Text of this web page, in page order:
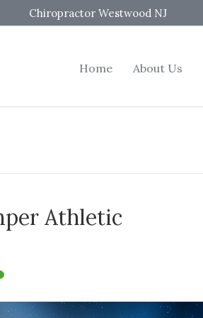
Chiropractor Westwood NJ
Home About Us
Athletic